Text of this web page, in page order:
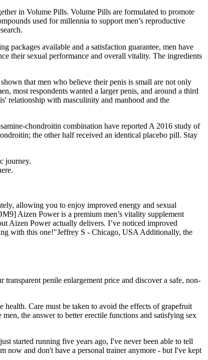
in Volume Pills. Volume Pills are formulated to promote
used for millennia to support men’s reproductive
available and a satisfaction guarantee, men have
their sexual performance and overall vitality. The ingredients
that men who believe their penis is small are not only
most respondents wanted a larger penis, and around a third
relationship with masculinity and manhood and the
chondroitin combination have reported A 2016 study of
the other half received an identical placebo pill. Stay
journey.
allowing you to enjoy improved energy and sexual
Aizen Power is a premium men’s vitality supplement
Aizen Power actually delivers. I’ve noticed improved
with this one!"Jeffrey S - Chicago, USA Additionally, the
penile enlargement price and discover a safe, non-
Care must be taken to avoid the effects of grapefruit
the answer to better erectile functions and satisfying sex
started running five years ago, I've never been able to tell
now and don't have a personal trainer anymore - but I've kept